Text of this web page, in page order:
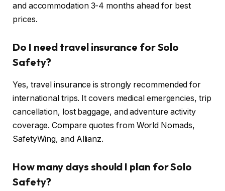
and accommodation 3-4 months ahead for best
prices.
Do I need travel insurance for Solo
Safety?
Yes, travel insurance is strongly recommended for
international trips. It covers medical emergencies, trip
cancellation, lost baggage, and adventure activity
coverage. Compare quotes from World Nomads,
SafetyWing, and Allianz.
How many days should I plan for Solo
Safety?